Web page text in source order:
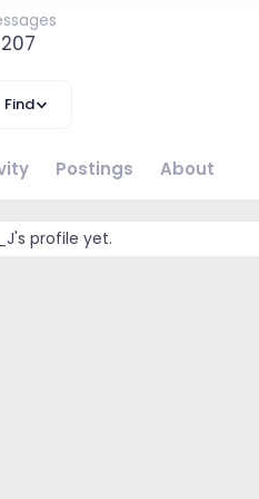
207
Find
Postings About
profile yet.